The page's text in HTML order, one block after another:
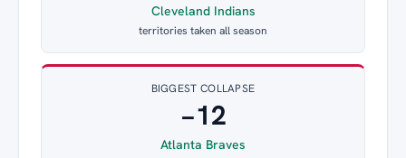
Cleveland Indians
territories taken all season
BIGGEST COLLAPSE
−12
Atlanta Braves